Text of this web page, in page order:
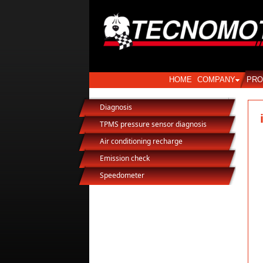
HOME COMPANY
Diagnosis
TPMS pressure sensor diagnosis
Air conditioning recharge
Emission check
Speedometer